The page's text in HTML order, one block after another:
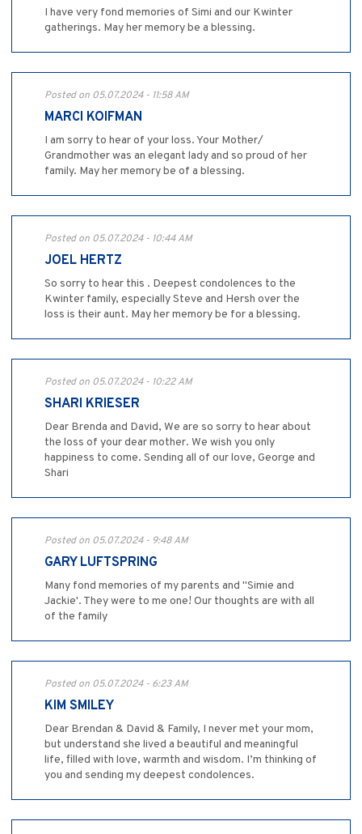
I have very fond memories of Simi and our Kwinter
gatherings. May her memory be a blessing.
Posted on 05.07.2024 - 11:58 AM
MARCI KOIFMAN
I am sorry to hear of your loss. Your Mother/
Grandmother was an elegant lady and so proud of her
family. May her memory be of a blessing.
Posted on 05.07.2024 - 10:44 AM
JOEL HERTZ
So sorry to hear this . Deepest condolences to the
Kwinter family, especially Steve and Hersh over the
loss is their aunt. May her memory be for a blessing.
Posted on 05.07.2024 - 10:22 AM
SHARI KRIESER
Dear Brenda and David, We are so sorry to hear about
the loss of your dear mother. We wish you only
happiness to come. Sending all of our love, George and
Shari
Posted on 05.07.2024 - 9:48 AM
GARY LUFTSPRING
Many fond memories of my parents and "Simie and
Jackie'. They were to me one! Our thoughts are with all
of the family
Posted on 05.07.2024 - 6:23 AM
KIM SMILEY
Dear Brendan & David & Family, I never met your mom,
but understand she lived a beautiful and meaningful
life, filled with love, warmth and wisdom. I’m thinking of
you and sending my deepest condolences.